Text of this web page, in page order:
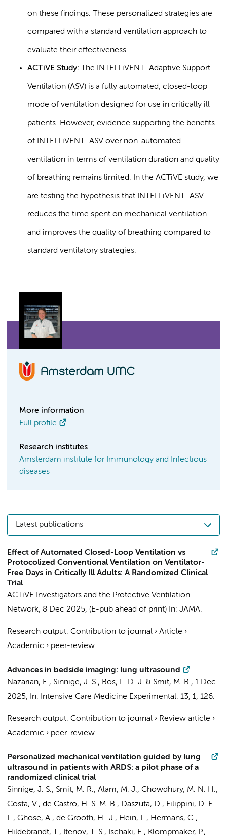
on these findings. These personalized strategies are
compared with a standard ventilation approach to
evaluate their effectiveness.
ACTiVE Study: The INTELLiVENT–Adaptive Support
Ventilation (ASV) is a fully automated, closed-loop
mode of ventilation designed for use in critically ill
patients. However, evidence supporting the benefits
of INTELLiVENT–ASV over non-automated
ventilation in terms of ventilation duration and quality
of breathing remains limited. In the ACTiVE study, we
are testing the hypothesis that INTELLiVENT–ASV
reduces the time spent on mechanical ventilation
and improves the quality of breathing compared to
standard ventilatory strategies.
More information
Full profile
Research institutes
Amsterdam institute for Immunology and Infectious
diseases
Latest publications
Effect of Automated Closed-Loop Ventilation vs
Protocolized Conventional Ventilation on Ventilator-
Free Days in Critically Ill Adults: A Randomized Clinical
Trial
ACTiVE Investigators and the Protective Ventilation
Network, 8 Dec 2025, (E-pub ahead of print) In: JAMA.
Research output: Contribution to journal › Article ›
Academic › peer-review
Advances in bedside imaging: lung ultrasound
Nazarian, E., Sinnige, J. S., Bos, L. D. J. & Smit, M. R., 1 Dec
2025, In: Intensive Care Medicine Experimental. 13, 1, 126.
Research output: Contribution to journal › Review article ›
Academic › peer-review
Personalized mechanical ventilation guided by lung
ultrasound in patients with ARDS: a pilot phase of a
randomized clinical trial
Sinnige, J. S., Smit, M. R., Alam, M. J., Chowdhury, M. N. H.,
Costa, V., de Castro, H. S. M. B., Daszuta, D., Filippini, D. F.
L., Ghose, A., de Grooth, H.-J., Hein, L., Hermans, G.,
Hildebrandt, T., Itenov, T. S., Ischaki, E., Klompmaker, P.,